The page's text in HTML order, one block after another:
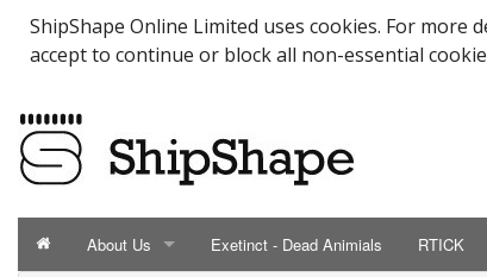
ShipShape Online Limited uses cookies. For
accept to continue or block all non-essential
About Us Exetinct - Dead Animials RTICK